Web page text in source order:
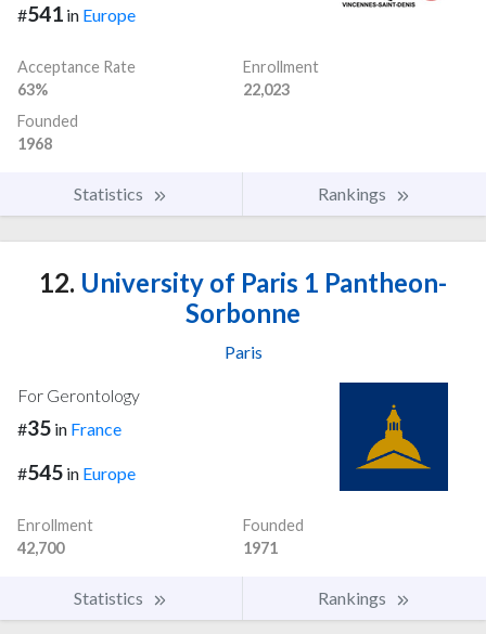
#541 in Europe
Acceptance Rate
63%
Enrollment
22,023
Founded
1968
Statistics Rankings
12. University of Paris 1 Pantheon-
Sorbonne
Paris
For Gerontology
#35 in France
#545 in Europe
Enrollment
42,700
Founded
1971
Statistics Rankings